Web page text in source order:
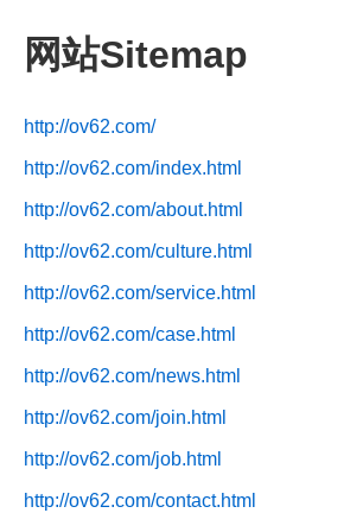
网站Sitemap
http://ov62.com/
http://ov62.com/index.html
http://ov62.com/about.html
http://ov62.com/culture.html
http://ov62.com/service.html
http://ov62.com/case.html
http://ov62.com/news.html
http://ov62.com/join.html
http://ov62.com/job.html
http://ov62.com/contact.html